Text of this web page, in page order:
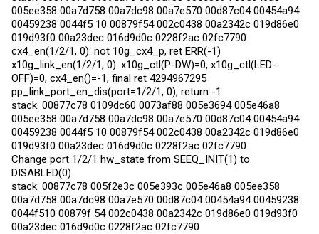
005ee358 00a7d758 00a7dc98 00a7e570 00d87c04 00454a94
00459238 0044f5 10 00879f54 002c0438 00a2342c 019d86e0
019d93f0 00a23dec 016d9d0c 0228f2ac 02fc7790
cx4_en(1/2/1, 0): not 10g_cx4_p, ret ERR(-1)
x10g_link_en(1/2/1, 0): x10g_ctl(P-DW)=0, x10g_ctl(LED-
OFF)=0, cx4_en()=-1, final ret 4294967295
pp_link_port_en_dis(port=1/2/1, 0), return -1
stack: 00877c78 0109dc60 0073af88 005e3694 005e46a8
005ee358 00a7d758 00a7dc98 00a7e570 00d87c04 00454a94
00459238 0044f5 10 00879f54 002c0438 00a2342c 019d86e0
019d93f0 00a23dec 016d9d0c 0228f2ac 02fc7790
Change port 1/2/1 hw_state from SEEQ_INIT(1) to
DISABLED(0)
stack: 00877c78 005f2e3c 005e393c 005e46a8 005ee358
00a7d758 00a7dc98 00a7e570 00d87c04 00454a94 00459238
0044f510 00879f 54 002c0438 00a2342c 019d86e0 019d93f0
00a23dec 016d9d0c 0228f2ac 02fc7790